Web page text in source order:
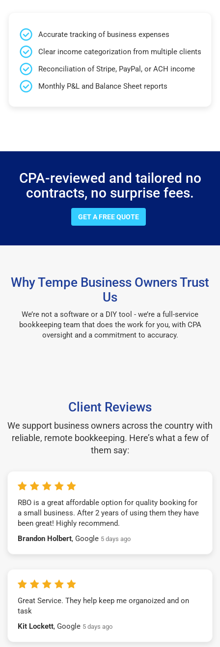
Accurate tracking of business expenses
Clear income categorization from multiple clients
Reconciliation of Stripe, PayPal, or ACH income
Monthly P&L and Balance Sheet reports
CPA-reviewed and tailored no
contracts, no surprise fees.
GET A FREE QUOTE
Why Tempe Business Owners Trust
Us
We’re not a software or a DIY tool - we’re a full-service
bookkeeping team that does the work for you, with CPA
oversight and a commitment to accuracy.
Client Reviews
We support business owners across the country with
reliable, remote bookkeeping. Here’s what a few of
them say:
RBO is a great affordable option for quality booking for
a small business. After 2 years of using them they have
been great! Highly recommend.
Brandon Holbert, Google 5 days ago
Great Service. They help keep me organoized and on
task
Kit Lockett, Google 5 days ago